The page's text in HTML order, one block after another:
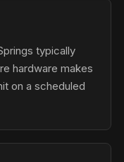
typically
hardware makes
on a scheduled